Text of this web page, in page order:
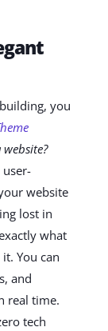
you
website
lost in
what
You can
and
real time.
tech